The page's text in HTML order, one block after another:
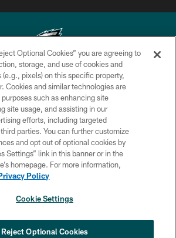
Philadelphia Eagles. All rights reserved.
PRIVACY POLICY
ACCESSIBILITY
TERMS & CONDITIONS
CONTACT US
SOCIAL MEDIA RULES
COOKIE SETTINGS
Optional Cookies” you are agreeing to
storage, and use of cookies and
pixels) on this specific property,
Cookies and similar technologies are
such as enhancing site
site usage, and assisting in our
efforts, including targeted
parties. You can further customize
and opt out of optional cookies by
Settings” link in this banner or in the
homepage. For more information,
Policy
Cookie Settings
Reject Optional Cookies